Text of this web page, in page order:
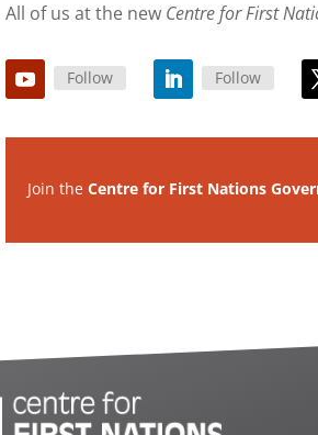
All of us at the new Centre for First
Follow Follow
Join the Centre for First Nations